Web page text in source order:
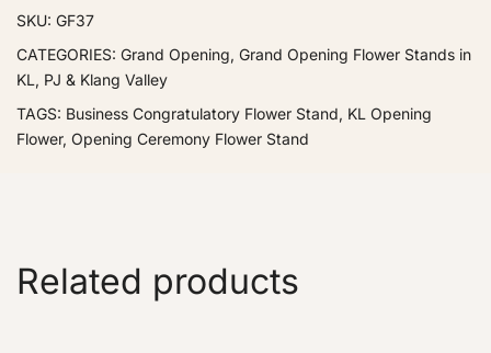
SKU: GF37
CATEGORIES: Grand Opening, Grand Opening Flower Stands in
KL, PJ & Klang Valley
TAGS: Business Congratulatory Flower Stand, KL Opening
Flower, Opening Ceremony Flower Stand
Related products